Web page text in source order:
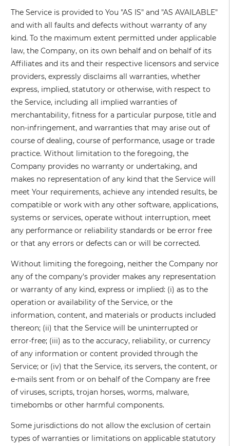
The Service is provided to You "AS IS" and "AS AVAILABLE"
and with all faults and defects without warranty of any
kind. To the maximum extent permitted under applicable
law, the Company, on its own behalf and on behalf of its
Affiliates and its and their respective licensors and service
providers, expressly disclaims all warranties, whether
express, implied, statutory or otherwise, with respect to
the Service, including all implied warranties of
merchantability, fitness for a particular purpose, title and
non-infringement, and warranties that may arise out of
course of dealing, course of performance, usage or trade
practice. Without limitation to the foregoing, the
Company provides no warranty or undertaking, and
makes no representation of any kind that the Service will
meet Your requirements, achieve any intended results, be
compatible or work with any other software, applications,
systems or services, operate without interruption, meet
any performance or reliability standards or be error free
or that any errors or defects can or will be corrected.
Without limiting the foregoing, neither the Company nor
any of the company's provider makes any representation
or warranty of any kind, express or implied: (i) as to the
operation or availability of the Service, or the
information, content, and materials or products included
thereon; (ii) that the Service will be uninterrupted or
error-free; (iii) as to the accuracy, reliability, or currency
of any information or content provided through the
Service; or (iv) that the Service, its servers, the content, or
e-mails sent from or on behalf of the Company are free
of viruses, scripts, trojan horses, worms, malware,
timebombs or other harmful components.
Some jurisdictions do not allow the exclusion of certain
types of warranties or limitations on applicable statutory